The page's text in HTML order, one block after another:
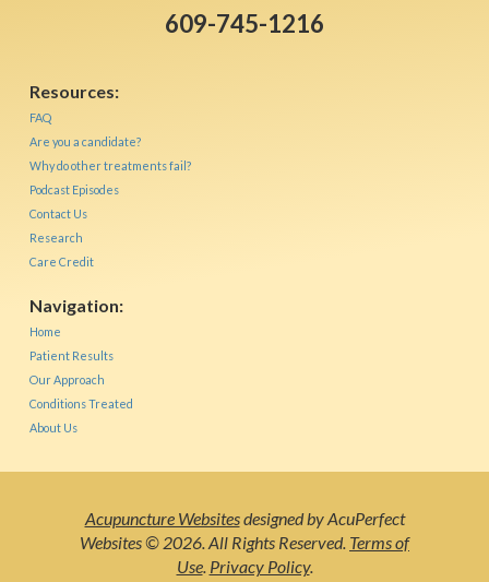
609-745-1216
Resources:
FAQ
Are you a candidate?
Why do other treatments fail?
Podcast Episodes
Contact Us
Research
Care Credit
Navigation:
Home
Patient Results
Our Approach
Conditions Treated
About Us
Acupuncture Websitesdesigned by AcuPerfect
Websites © 2026. All Rights Reserved. Terms of
Use. Privacy Policy.